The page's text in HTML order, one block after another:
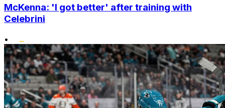
McKenna: 'I got better' after training with
Celebrini
•